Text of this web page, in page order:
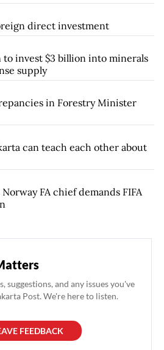
direct investment
invest $3 billion into minerals
supply
in Forestry Minister
can teach each other about
FA chief demands FIFA
suggestions, and any issues you've
Post. We're here to listen.
FEEDBACK